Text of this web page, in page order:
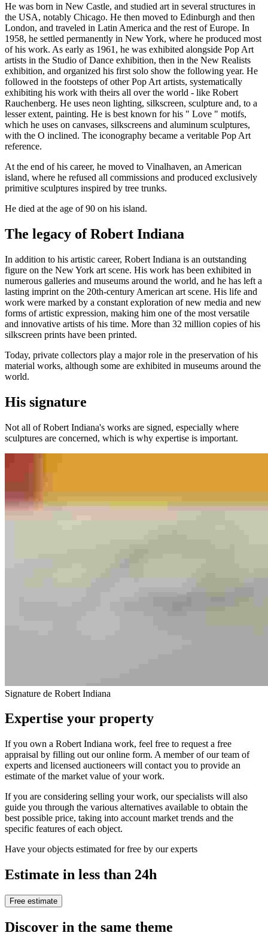
He was born in New Castle, and studied art in several structures in
the USA, notably Chicago. He then moved to Edinburgh and then
London, and traveled in Latin America and the rest of Europe. In
1958, he settled permanently in New York, where he produced most
of his work. As early as 1961, he was exhibited alongside Pop Art
artists in the Studio of Dance exhibition, then in the New Realists
exhibition, and organized his first solo show the following year. He
followed in the footsteps of other Pop Art artists, systematically
exhibiting his work with theirs all over the world - like Robert
Rauchenberg. He uses neon lighting, silkscreen, sculpture and, to a
lesser extent, painting. He is best known for his " Love " motifs,
which he uses on canvases, silkscreens and aluminum sculptures,
with the O inclined. The iconography became a veritable Pop Art
reference.
At the end of his career, he moved to Vinalhaven, an American
island, where he refused all commissions and produced exclusively
primitive sculptures inspired by tree trunks.
He died at the age of 90 on his island.
The legacy of Robert Indiana
In addition to his artistic career, Robert Indiana is an outstanding
figure on the New York art scene. His work has been exhibited in
numerous galleries and museums around the world, and he has left a
lasting imprint on the 20th-century American art scene. His life and
work were marked by a constant exploration of new media and new
forms of artistic expression, making him one of the most versatile
and innovative artists of his time. More than 32 million copies of his
silkscreen prints have been printed.
Today, private collectors play a major role in the preservation of his
material works, although some are exhibited in museums around the
world.
His signature
Not all of Robert Indiana's works are signed, especially where
sculptures are concerned, which is why expertise is important.
Signature de Robert Indiana
Expertise your property
If you own a Robert Indiana work, feel free to request a free
appraisal by filling out our online form. A member of our team of
experts and licensed auctioneers will contact you to provide an
estimate of the market value of your work.
If you are considering selling your work, our specialists will also
guide you through the various alternatives available to obtain the
best possible price, taking into account market trends and the
specific features of each object.
Have your objects estimated for free by our experts
Estimate in less than 24h
Free estimate
Discover in the same theme